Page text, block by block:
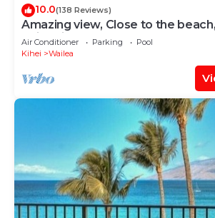
10.0(138 Reviews)
Amazing view, Close to the
Unit 20i
Air Conditioner Parking
Pool
Kihei
Wailea